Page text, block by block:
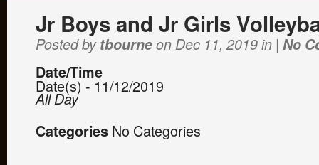
Jr Boys and Jr Girls
Posted bytbourneon Dec 11, 2019 in | No
Date/Time
Date(s) - 11/12/2019
All Day
Categories No Categories